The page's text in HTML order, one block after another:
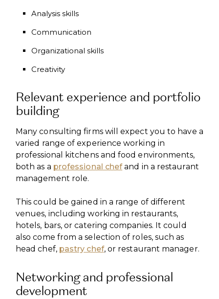
Analysis skills
Communication
Organizational skills
Creativity
Relevant experience and portfolio
building
Many consulting firms will expect you to have a
varied range of experience working in
professional kitchens and food environments,
both as a professional chefand in a restaurant
management role.
This could be gained in a range of different
venues, including working in restaurants,
hotels, bars, or catering companies. It could
also come from a selection of roles, such as
head chef, pastry chef, or restaurant manager.
Networking and professional
development